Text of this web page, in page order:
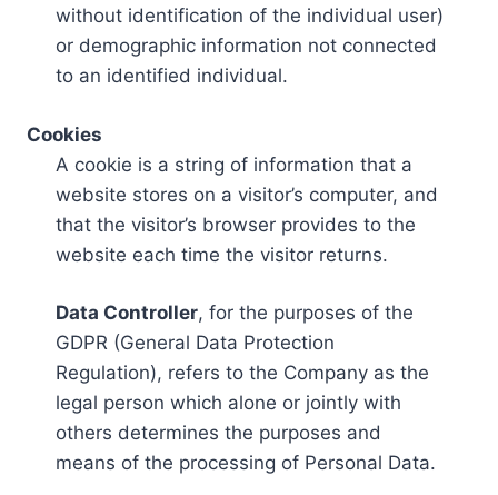
without identification of the individual user)
or demographic information not connected
to an identified individual.
Cookies
A cookie is a string of information that a
website stores on a visitor’s computer, and
that the visitor’s browser provides to the
website each time the visitor returns.
Data Controller, for the purposes of the
GDPR (General Data Protection
Regulation), refers to the Company as the
legal person which alone or jointly with
others determines the purposes and
means of the processing of Personal Data.